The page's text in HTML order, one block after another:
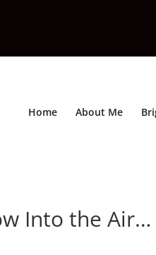
Home About Me
Into the Air…